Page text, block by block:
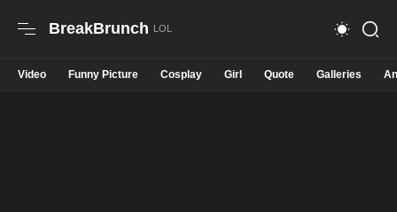
BreakBrunch
Video Funny Picture Cosplay Girl Quote Galleries